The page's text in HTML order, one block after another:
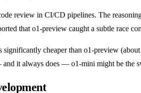
review in CI/CD pipelines. The
that o1-preview caught a subtle race
cheaper than o1-preview
it always does — o1-mini might be the